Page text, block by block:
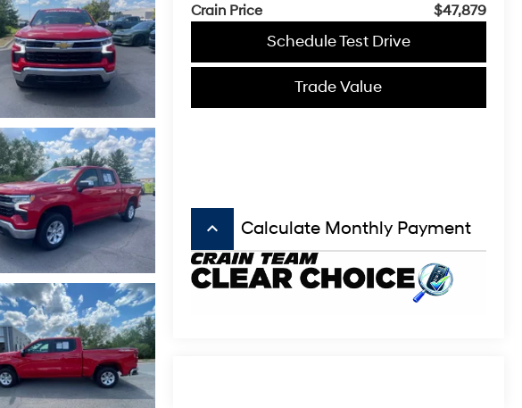
Crain Price
$47,879
Schedule Test Drive
Trade Value
keyboard_arrow_up Calculate Monthly Payment